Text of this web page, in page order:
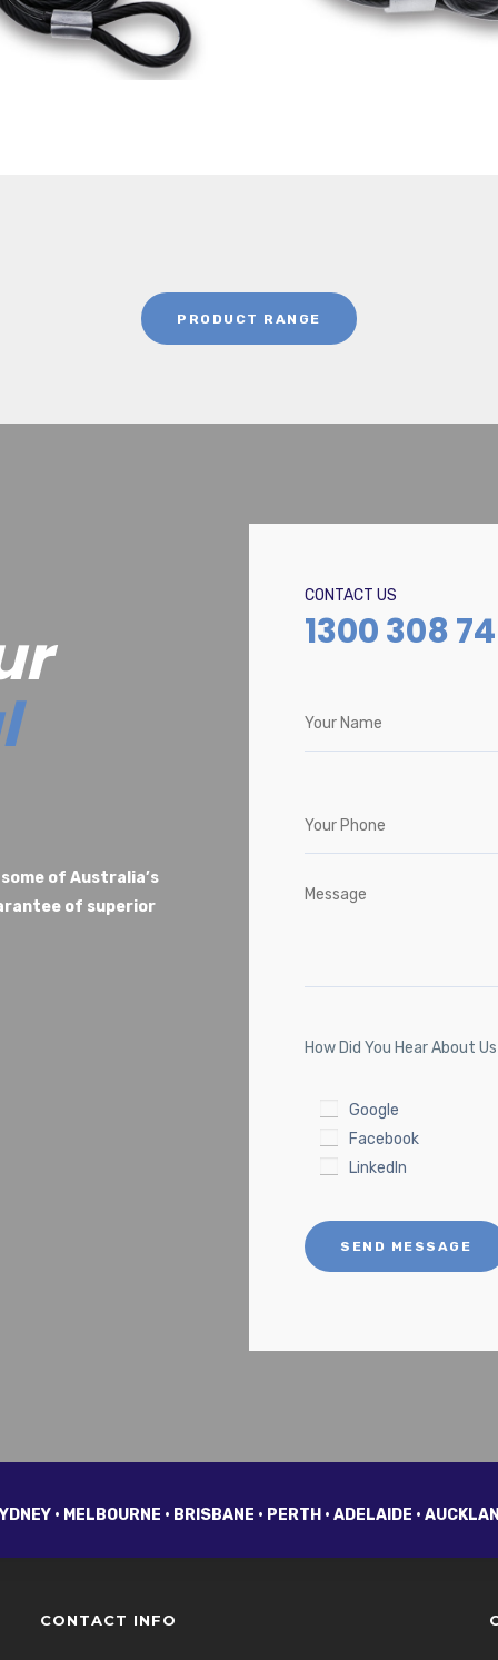
PRODUCT RANGE
of Australia’s
of superior
CONTACT US
1300 308
How Did You Hear About
Google
Facebook
LinkedIn
SEND MESSAGE
• MELBOURNE • BRISBANE • PERTH • ADELAIDE •
CONTACT INFO